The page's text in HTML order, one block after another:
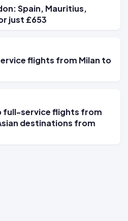
Spain, Mauritius,
just £653
flights from Milan to
full-service flights from
destinations from